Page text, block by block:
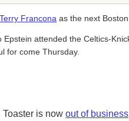
Terry Francona as the next
attended the Celtics-
for come Thursday.
is now out of business